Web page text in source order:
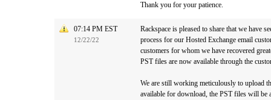
Thank you for your patience.
07:14 PM EST
12/22/22
Rackspace is pleased to share that we have
process for our Hosted Exchange email
customers for whom we have recovered
PST files are now available through the
We are still working meticulously to upload
available for download, the PST files will be